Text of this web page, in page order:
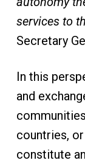
services to
Secretary
In this
and
countries,
constitute